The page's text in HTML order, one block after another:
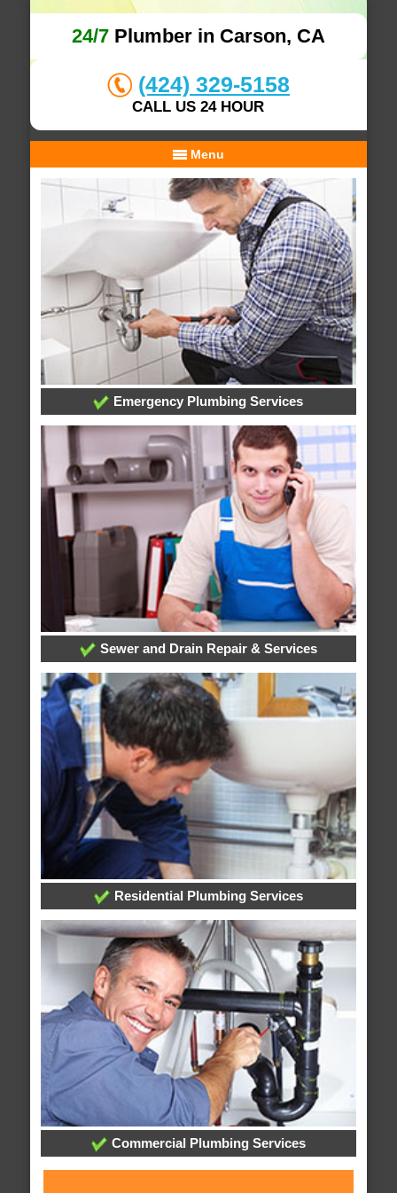
24/7Plumber in Carson, CA
(424) 329-5158
CALL US 24 HOUR
Menu
Emergency Plumbing Services
Sewer and Drain Repair & Services
Residential Plumbing Services
Commercial Plumbing Services